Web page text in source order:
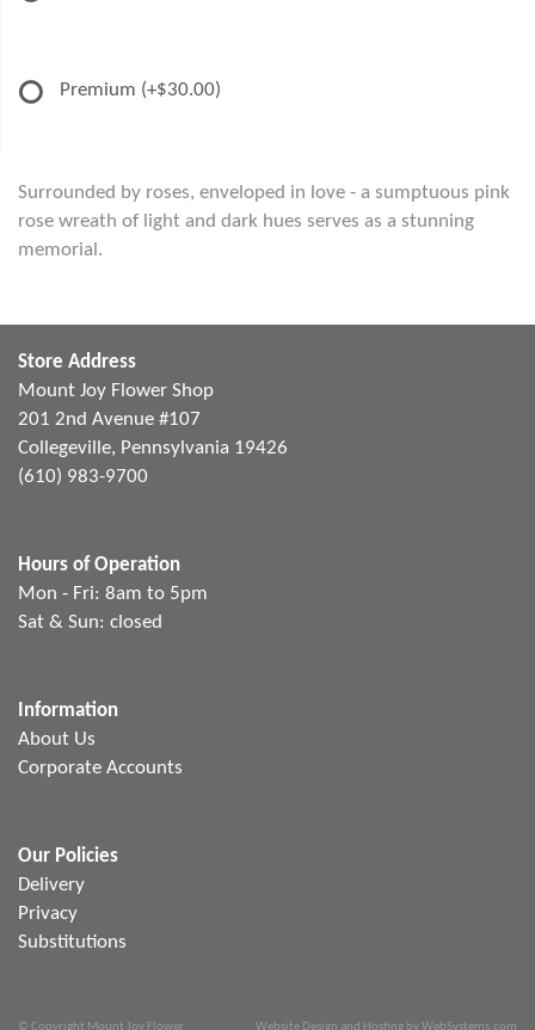
Premium (+$30.00)
Surrounded by roses, enveloped in love - a sumptuous pink
rose wreath of light and dark hues serves as a stunning
memorial.
Store Address
Mount Joy Flower Shop
201 2nd Avenue #107
Collegeville, Pennsylvania 19426
(610) 983-9700
Hours of Operation
Mon - Fri: 8am to 5pm
Sat & Sun: closed
Information
About Us
Corporate Accounts
Our Policies
Delivery
Privacy
Substitutions
© Copyright Mount Joy Flower Website Design and Hosting by WebSystems.com